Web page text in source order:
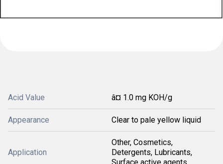
Acid Value â¤ 1.0 mg KOH/g
Appearance Clear to pale yellow liquid
Application
Other, Cosmetics,
Detergents, Lubricants,